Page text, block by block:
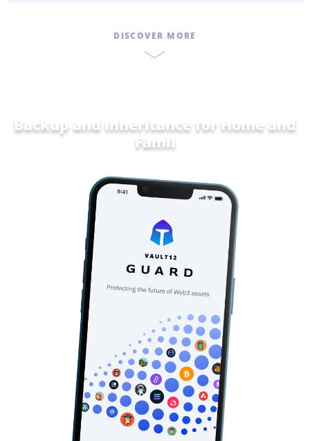
DISCOVER MORE
Backup and Inheritance for Home and
Family